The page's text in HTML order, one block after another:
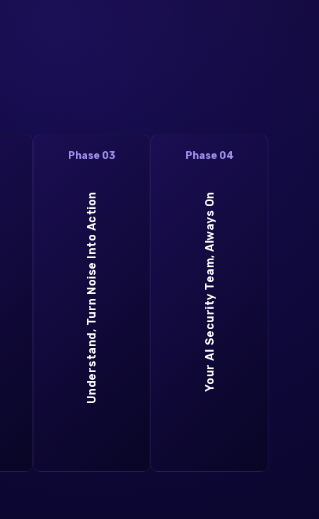
Phase 03
Understand, Turn Noise Into Action
Phase 04
Your AI Security Team, Always On